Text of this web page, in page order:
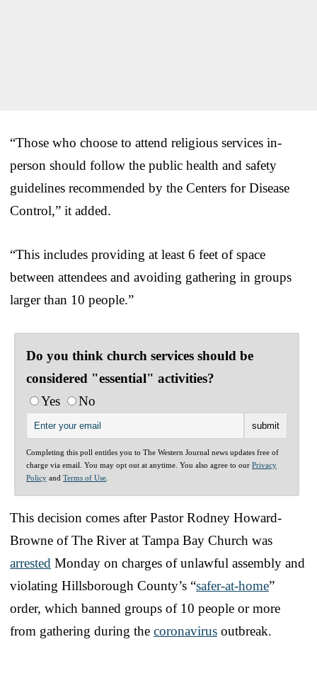
“Those who choose to attend religious services in-
person should follow the public health and safety
guidelines recommended by the Centers for Disease
Control,” it added.
“This includes providing at least 6 feet of space
between attendees and avoiding gathering in groups
larger than 10 people.”
Do you think church services should be
considered "essential" activities?
Yes
No
Completing this poll entitles you to The Western Journal news updates free of
charge via email. You may opt out at anytime. You also agree to our Privacy
Policy and Terms of Use
This decision comes after Pastor Rodney Howard-
Browne of The River at Tampa Bay Church was
arrested Monday on charges of unlawful assembly and
violating Hillsborough County’s “safer-at-home”
order, which banned groups of 10 people or more
from gathering during the coronavirus outbreak.